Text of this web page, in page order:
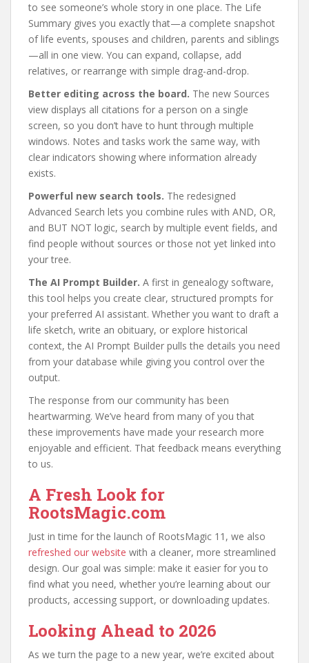
to see someone’s whole story in one place. The Life
Summary gives you exactly that—a complete snapshot
of life events, spouses and children, parents and siblings
—all in one view. You can expand, collapse, add
relatives, or rearrange with simple drag-and-drop.
Better editing across the board. The new Sources
view displays all citations for a person on a single
screen, so you don’t have to hunt through multiple
windows. Notes and tasks work the same way, with
clear indicators showing where information already
exists.
Powerful new search tools. The redesigned
Advanced Search lets you combine rules with AND, OR,
and BUT NOT logic, search by multiple event fields, and
find people without sources or those not yet linked into
your tree.
The AI Prompt Builder. A first in genealogy software,
this tool helps you create clear, structured prompts for
your preferred AI assistant. Whether you want to draft a
life sketch, write an obituary, or explore historical
context, the AI Prompt Builder pulls the details you need
from your database while giving you control over the
output.
The response from our community has been
heartwarming. We’ve heard from many of you that
these improvements have made your research more
enjoyable and efficient. That feedback means everything
to us.
A Fresh Look for
RootsMagic.com
Just in time for the launch of RootsMagic 11, we also
refreshed our website with a cleaner, more streamlined
design. Our goal was simple: make it easier for you to
find what you need, whether you’re learning about our
products, accessing support, or downloading updates.
Looking Ahead to 2026
As we turn the page to a new year, we’re excited about